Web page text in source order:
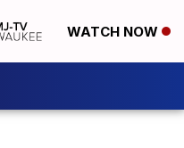
WATCH NOW